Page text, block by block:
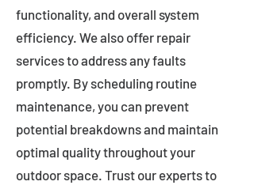
functionality, and overall system
efficiency. We also offer repair
services to address any faults
promptly. By scheduling routine
maintenance, you can prevent
potential breakdowns and maintain
optimal quality throughout your
outdoor space. Trust our experts to